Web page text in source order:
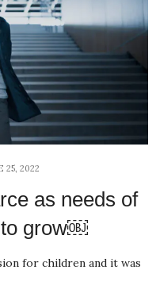
25, 2022
as needs of
to grow￼
for children and it was